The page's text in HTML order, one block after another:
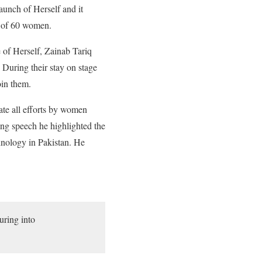
of Herself and it
60 women.
Herself, Zainab Tariq
their stay on stage
them.
all efforts by women
speech he highlighted the
in Pakistan. He
into